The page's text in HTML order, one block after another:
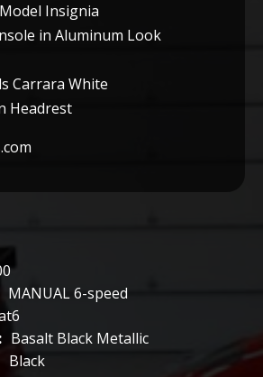
Insignia
in Aluminum Look
Carrara White
Headrest
MANUAL 6-speed
Basalt Black Metallic
Black